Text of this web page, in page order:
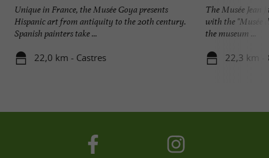
Unique in France, the Musée Goya presents
Hispanic art from antiquity to the 20th century.
Spanish painters take ...
22,0 km - Castres
The Musée Jean
with the "Musée
the museum ...
22,3 km -